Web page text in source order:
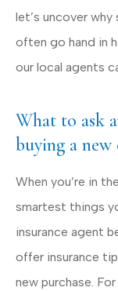
let’s uncover
often go hand in
our local agents
What to ask
buying a new
When you’re in
smartest things
insurance agent
offer insurance
new purchase.